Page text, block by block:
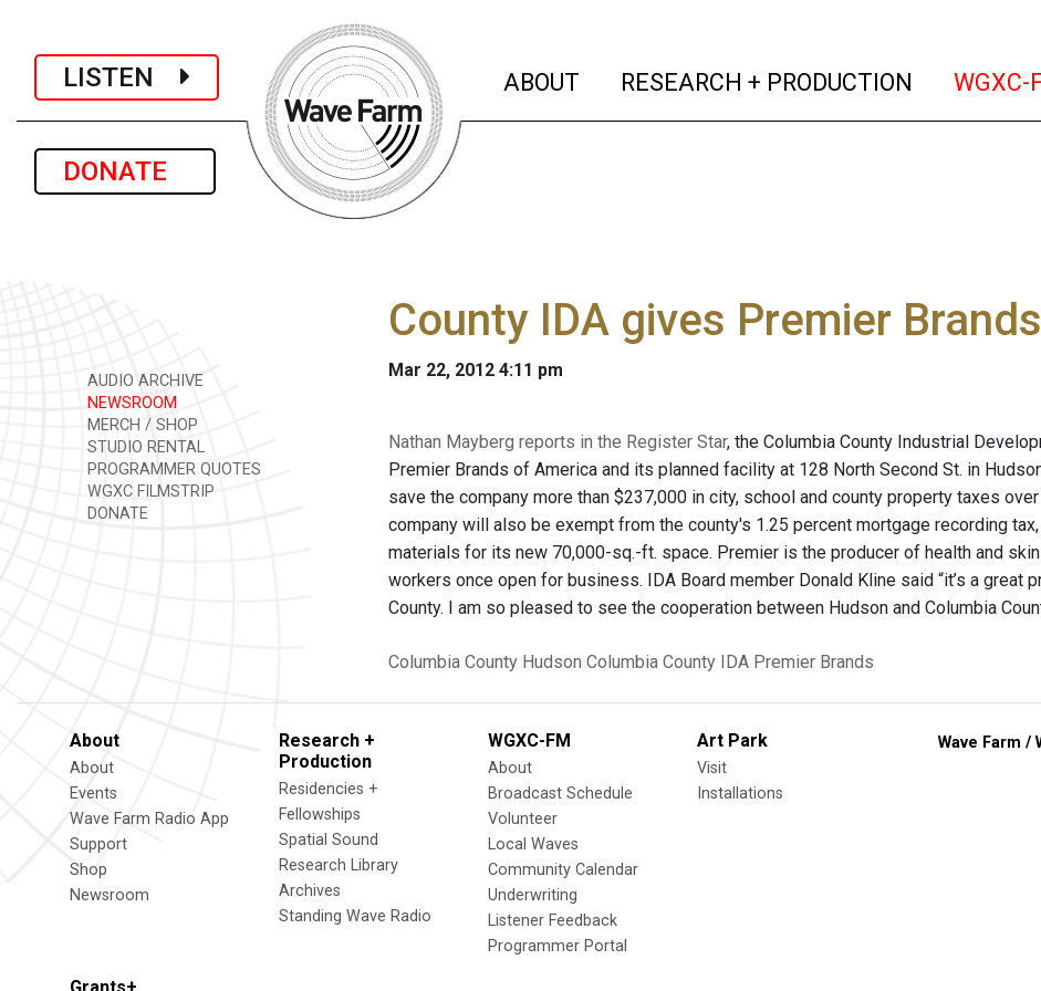
LISTEN
DONATE
ABOUT (current)
RESEARCH + PRODUCTION (current)
WGXC-
AUDIO ARCHIVE
NEWSROOM
MERCH / SHOP
STUDIO RENTAL
PROGRAMMER QUOTES
WGXC FILMSTRIP
DONATE
County IDA gives Premier
Mar 22, 2012 4:11 pm
Nathan Mayberg reports in the Register Star, the Columbia County Industrial
Premier Brands of America and its planned facility at 128 North Second St. in
save the company more than $237,000 in city, school and county property taxes
company will also be exempt from the county's 1.25 percent mortgage recording
materials for its new 70,000-sq.-ft. space. Premier is the producer of health and
workers once open for business. IDA Board member Donald Kline said “it’s a great
County. I am so pleased to see the cooperation between Hudson and Columbia
Columbia County Hudson Columbia County IDA Premier Brands
About
About
Events
Wave Farm Radio App
Support
Shop
Newsroom
Research +
Production
Residencies +
Fellowships
Spatial Sound
Research Library
Archives
Standing Wave Radio
WGXC-FM
About
Broadcast Schedule
Volunteer
Local Waves
Community Calendar
Underwriting
Listener Feedback
Programmer Portal
Art Park
Visit
Installations
Wave Farm /